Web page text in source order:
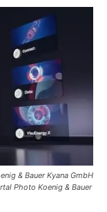
& Bauer Kyana GmbH
Photo Koenig & Bauer